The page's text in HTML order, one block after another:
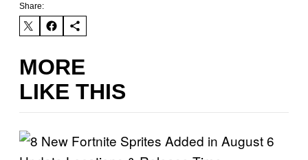
Share:
MORE
LIKE THIS